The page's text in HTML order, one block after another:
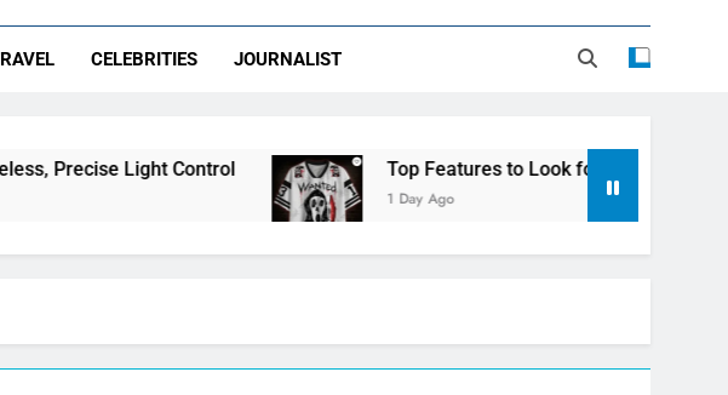
CELEBRITIES JOURNALIST
Control Top Features to Look for in a Nerdy Mesh Jersey |
1 Day Ago